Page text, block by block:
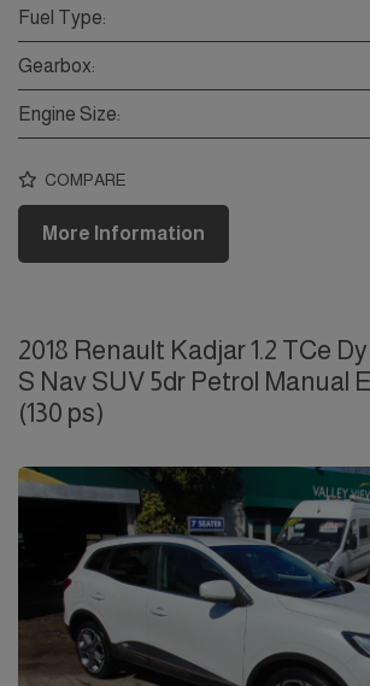
Fuel Type:
Gearbox:
Engine Size:
COMPARE
More Information
2018 Renault Kadjar 1.2 TCe
S Nav SUV 5dr Petrol Manual
(130 ps)